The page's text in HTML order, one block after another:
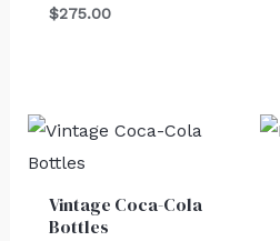
$275.00
Vintage Coca-Cola
Bottles